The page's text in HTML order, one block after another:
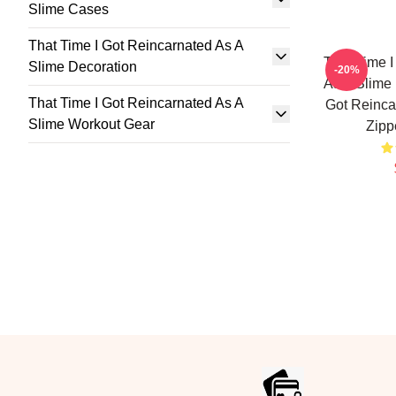
Slime Cases
That Time I Got Reincarnated As A
Slime Decoration
That Time I Got Reincarnated As A
Slime Workout Gear
That Time
As A Slime
Got
-20%